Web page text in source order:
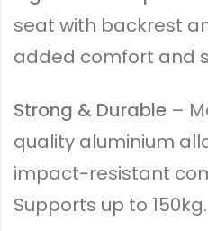
seat with backrest
added comfort and
Strong & Durable –
quality aluminium
impact-resistant
Supports up to 150kg.